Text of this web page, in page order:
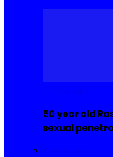
50 year old
sexual